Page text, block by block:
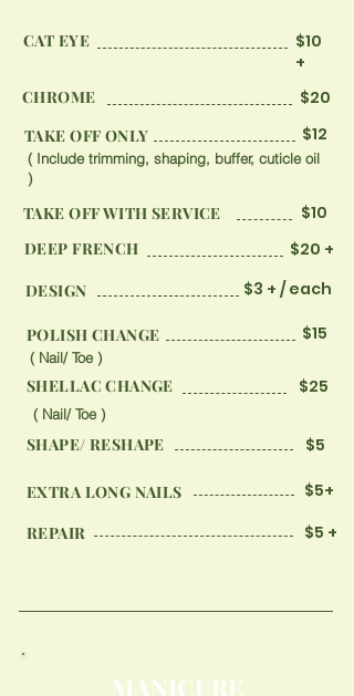
CAT EYE
$10
+
CHROME $20
TAKE OFF ONLY $12
( Include trimming, shaping, buffer, cuticle oil
)
TAKE OFF WITH SERVICE $10
DEEP FRENCH $20 +
DESIGN $3 + / each
​POLISH CHANGE $15
( Nail/ Toe )
SHELLAC CHANGE $25
( Nail/ Toe )
SHAPE/ RESHAPE $5
EXTRA LONG NAILS $5+
REPAIR $5 +
MANICURE